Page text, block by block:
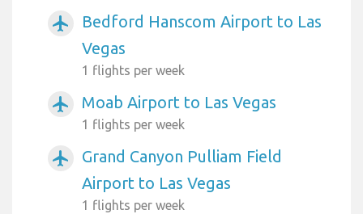
airplanemode_active
Bedford Hanscom Airport to Las
Vegas
1 flights per week
airplanemode_active Moab Airport to Las Vegas
1 flights per week
airplanemode_active
Grand Canyon Pulliam Field
Airport to Las Vegas
1 flights per week